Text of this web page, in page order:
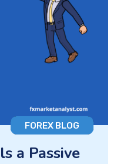
FOREX BLOG
a Passive